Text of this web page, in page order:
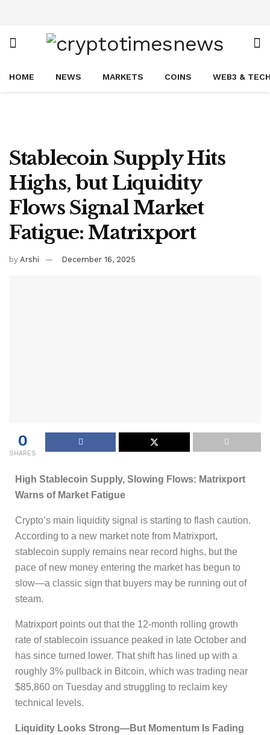
HOME NEWS MARKETS COINS WEB3 &
Stablecoin Supply Hits
Highs, but Liquidity
Flows Signal Market
Fatigue: Matrixport
by Arshi December 16, 2025
0
SHARES
High Stablecoin Supply, Slowing Flows: Matrixport
Warns of Market Fatigue
Crypto’s main liquidity signal is starting to flash caution.
According to a new market note from Matrixport,
stablecoin supply remains near record highs, but the
pace of new money entering the market has begun to
slow—a classic sign that buyers may be running out of
steam.
Matrixport points out that the 12-month rolling growth
rate of stablecoin issuance peaked in late October and
has since turned lower. That shift has lined up with a
roughly 3% pullback in Bitcoin, which was trading near
$85,860 on Tuesday and struggling to reclaim key
technical levels.
Liquidity Looks Strong—But Momentum Is Fading